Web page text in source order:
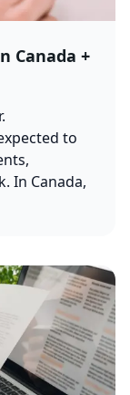
Canada +
to
In Canada,